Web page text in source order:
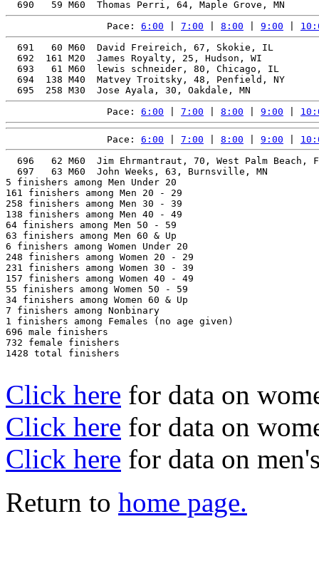
Pace: 6:00 7:00 8:00 9:00
691   60 M60  David Freireich, 67, Skokie, IL
692  161 M20  James Royalty, 25, Hudson, WI
693   61 M60  lewis schneider, 80, Chicago, IL
694  138 M40  Matvey Troitsky, 48, Penfield, NY
Pace: 6:00 7:00 8:00 9:00
Pace: 6:00 7:00 8:00 9:00
696   62 M60  Jim Ehrmantraut, 70, West Palm Beach,
697   63 M60  John Weeks, 63, Burnsville, MN
5 finishers among Men Under 20
161 finishers among Men 20 - 29
258 finishers among Men 30 - 39
138 finishers among Men 40 - 49
64 finishers among Men 50 - 59
63 finishers among Men 60 & Up
6 finishers among Women Under 20
248 finishers among Women 20 - 29
231 finishers among Women 30 - 39
157 finishers among Women 40 - 49
55 finishers among Women 50 - 59
34 finishers among Women 60 & Up
7 finishers among Nonbinary
1 finishers among Females (no age given)
696 male finishers
732 female finishers
1428 total finishers
Click here for data on
Click here for data on
Click here for data on
Return to home page.